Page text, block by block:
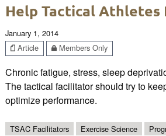
Help Tactical
January 1, 2014
Article
Members Only
Chronic fatigue, stress, sleep
The tactical facilitator should try to
optimize performance.
TSAC Facilitators Exercise Science